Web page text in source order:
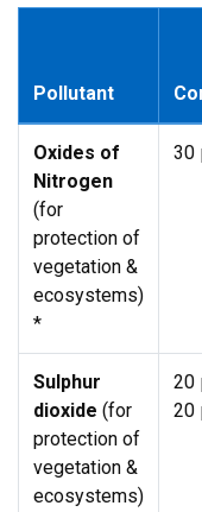
Pollutant
Oxides of
Nitrogen
(for
protection of
vegetation &
ecosystems)
*
30
Sulphur
dioxide (for
protection of
vegetation &
ecosystems)
20
20